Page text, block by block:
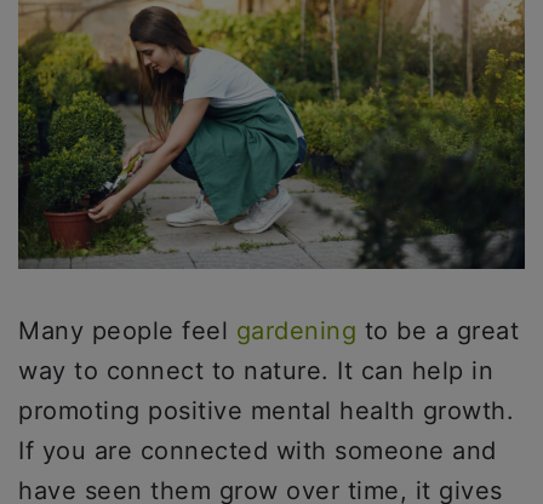
Many people feel gardening to be a great
way to connect to nature. It can help in
promoting positive mental health growth.
If you are connected with someone and
have seen them grow over time, it gives